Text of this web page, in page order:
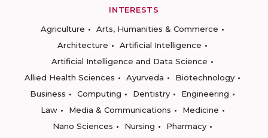
INTERESTS
Agriculture
Arts, Humanities & Commerce
Architecture
Artificial Intelligence
Artificial Intelligence and Data Science
Allied Health Sciences
Ayurveda
Biotechnology
Business
Computing Dentistry
Engineering
Law
Media & Communications
Medicine
Nano Sciences
Nursing
Pharmacy